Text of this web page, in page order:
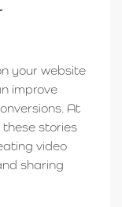
your website
improve
At
these stories
video
sharing